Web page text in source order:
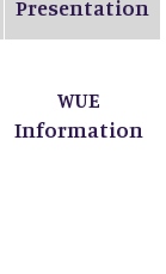
Presentation
WUE
Information